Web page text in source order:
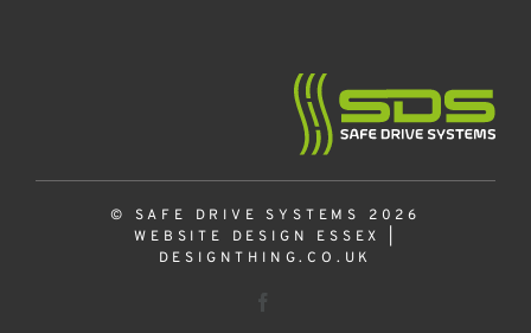
© SAFE DRIVE SYSTEMS 2026
WEBSITE DESIGN ESSEX
DESIGNTHING.CO.UK